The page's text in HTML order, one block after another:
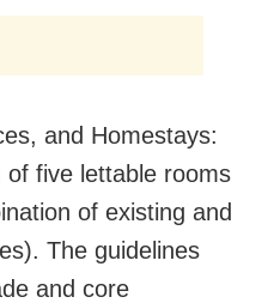
and Homestays:
five lettable rooms
of existing and
The guidelines
and core